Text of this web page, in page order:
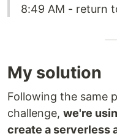
8:49 AM - return
My solution
Following the same
challenge, we're
create a serverless